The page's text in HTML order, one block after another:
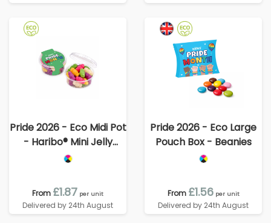
Pride 2026 - Eco Midi Pot
- Haribo® Mini Jelly
Babies
From £1.87 per unit
Delivered by 24th August
Pride 2026 - Eco Large
Pouch Box - Beanies
From £1.56 per unit
Delivered by 24th August